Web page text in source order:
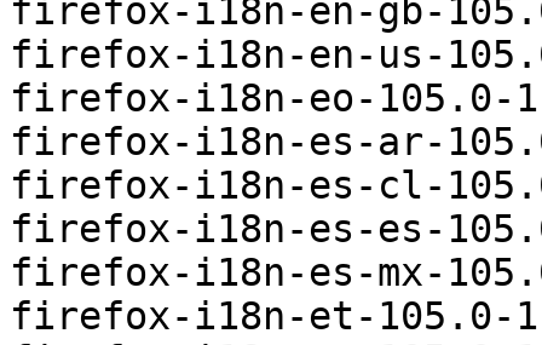
firefox-i18n-en-gb-
firefox-i18n-en-us-
firefox-i18n-eo-105.0-
firefox-i18n-es-ar-
firefox-i18n-es-cl-
firefox-i18n-es-es-
firefox-i18n-es-mx-
firefox-i18n-et-105.0-